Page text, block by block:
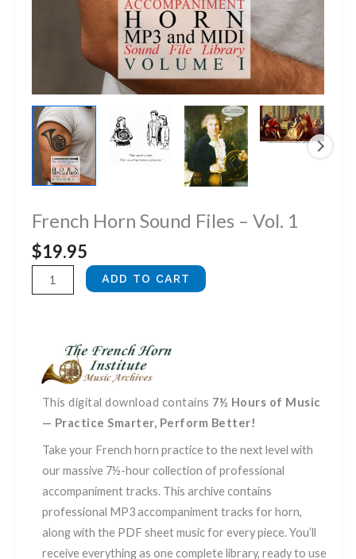
French Horn Sound Files – Vol. 1
$19.95
French
Horn
Vol.
quantity
ADD TO CART
This digital download contains 7½ Hours of Music
— Practice Smarter, Perform Better!
Take your French horn practice to the next level with
our massive 7½-hour collection of professional
accompaniment tracks. This archive contains
professional MP3 accompaniment tracks for horn,
along with the PDF sheet music for every piece. You’ll
receive everything as one complete library, ready to use